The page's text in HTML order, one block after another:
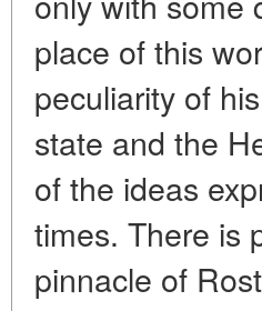
place of this
peculiarity of
state and the
of the ideas
times. There is
pinnacle of